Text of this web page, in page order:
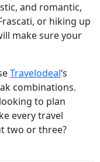
and romantic,
or hiking up
make sure your
Travelodeal‘s
combinations.
to plan
every travel
two or three?